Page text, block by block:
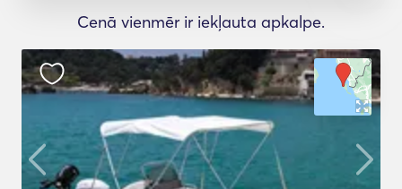
Cenā vienmēr ir iekļauta apkalpe.